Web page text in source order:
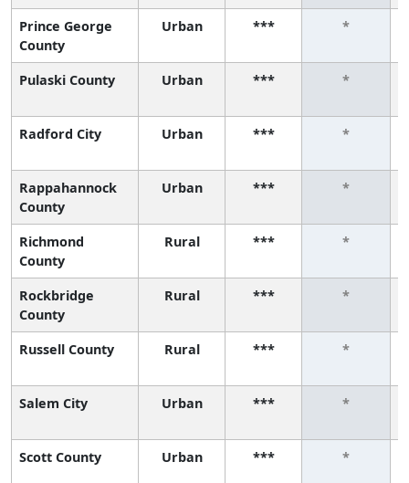
Prince George
County
Urban *** *
Pulaski County Urban *** *
Radford City Urban *** *
Rappahannock
County
Urban *** *
Richmond
County
Rural *** *
Rockbridge
County
Rural *** *
Russell County Rural *** *
Salem City Urban *** *
Scott County Urban *** *